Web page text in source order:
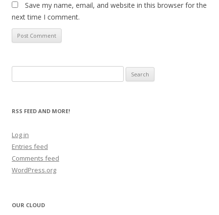
Save my name, email, and website in this browser for the
next time I comment.
for:
RSS FEED AND MORE!
Log in
Entries feed
Comments feed
WordPress.org
OUR CLOUD